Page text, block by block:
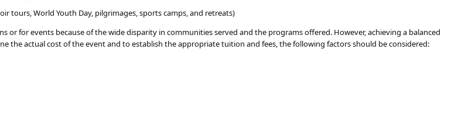
tours, World Youth Day, pilgrimages, sports camps, and retreats)
or for events because of the wide disparity in communities served and the programs offered. However, achieving a balanced
the actual cost of the event and to establish the appropriate tuition and fees, the following factors should be considered: